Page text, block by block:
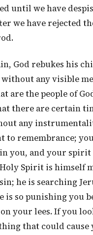
until we have
we have rejected
God rebukes his
without any visible
are the people of
there are certain
any
to remembrance;
you, and your spirit
Spirit is himself
he is searching
is so punishing you
your lees. If you
that could cause